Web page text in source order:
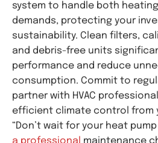
system to handle both
demands, protecting your
sustainability. Clean filters,
and debris-free units
performance and reduce
consumption. Commit to
partner with HVAC
efficient climate control from
“Don’t wait for your heat